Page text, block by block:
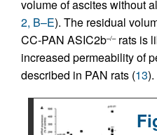
volume of ascites without
2, B–E). The residual
CC-PAN ASIC2b–/–rats is
increased permeability of
described in PAN rats (13).